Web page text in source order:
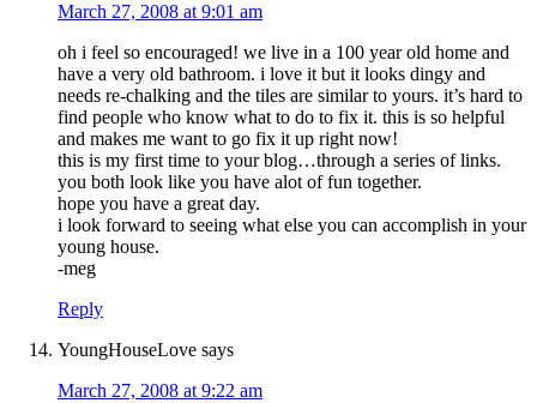
March 27, 2008 at 9:01 am
oh i feel so encouraged! we live in a 100 year old home and
have a very old bathroom. i love it but it looks dingy and
needs re-chalking and the tiles are similar to yours. it’s hard to
find people who know what to do to fix it. this is so helpful
and makes me want to go fix it up right now!
this is my first time to your blog…through a series of links.
you both look like you have alot of fun together.
hope you have a great day.
i look forward to seeing what else you can accomplish in your
young house.
-meg
Reply
YoungHouseLove says
March 27, 2008 at 9:22 am